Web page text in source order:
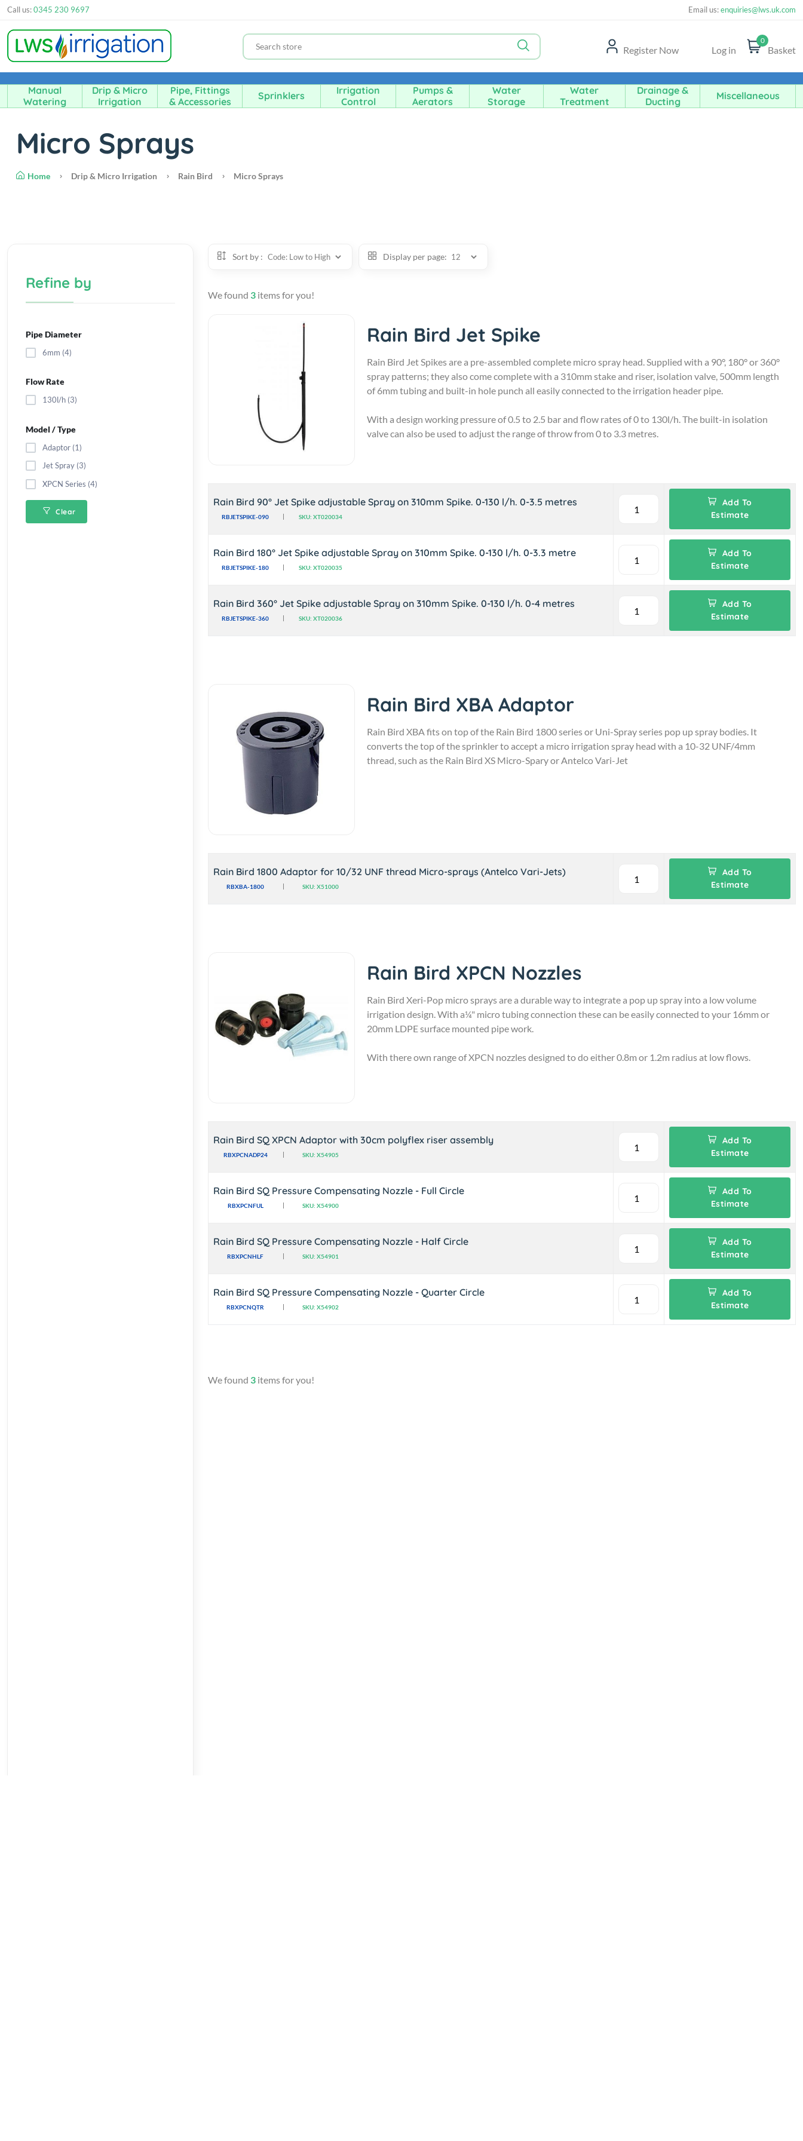
Call us:0345 230 9697 Email us:enquiries@lws.uk.com
Register Now Log in
0
Basket
Manual
Watering
Drip & Micro
Irrigation
Pipe, Fittings
& Accessories
Sprinklers
Irrigation
Control
Pumps &
Aerators
Water
Storage
Water
Treatment
Drainage &
Ducting
Miscellaneous
Micro Sprays
Home Drip & Micro Irrigation Rain Bird Micro Sprays
Sort by : Display per page:
We found 3 items for you!
Rain Bird Jet Spike
Rain Bird Jet Spikes are a pre-assembled complete micro spray head. Supplied with a 90°, 180° or 360°
spray patterns; they also come complete with a 310mm stake and riser, isolation valve, 500mm length
of 6mm tubing and built-in hole punch all easily connected to the irrigation header pipe.
With a design working pressure of 0.5 to 2.5 bar and flow rates of 0 to 130l/h. The built-in isolation
valve can also be used to adjust the range of throw from 0 to 3.3 metres.
Rain Bird 90° Jet Spike adjustable Spray on 310mm Spike. 0-130 l/h. 0-3.5 metres
RBJETSPIKE-090 SKU: XT020034
Add To
Estimate
Rain Bird 180° Jet Spike adjustable Spray on 310mm Spike. 0-130 l/h. 0-3.3 metre
RBJETSPIKE-180 SKU: XT020035
Add To
Estimate
Rain Bird 360° Jet Spike adjustable Spray on 310mm Spike. 0-130 l/h. 0-4 metres
RBJETSPIKE-360 SKU: XT020036
Add To
Estimate
Rain Bird XBA Adaptor
Rain Bird XBA fits on top of the Rain Bird 1800 series or Uni-Spray series pop up spray bodies. It
converts the top of the sprinkler to accept a micro irrigation spray head with a 10-32 UNF/4mm
thread, such as the Rain Bird XS Micro-Spary or Antelco Vari-Jet
Rain Bird 1800 Adaptor for 10/32 UNF thread Micro-sprays (Antelco Vari-Jets)
RBXBA-1800 SKU: X51000
Add To
Estimate
Rain Bird XPCN Nozzles
Rain Bird Xeri-Pop micro sprays are a durable way to integrate a pop up spray into a low volume
irrigation design. With a¼" micro tubing connection these can be easily connected to your 16mm or
20mm LDPE surface mounted pipe work.
With there own range of XPCN nozzles designed to do either 0.8m or 1.2m radius at low flows.
Rain Bird SQ XPCN Adaptor with 30cm polyflex riser assembly
RBXPCNADP24 SKU: X54905
Add To
Estimate
Rain Bird SQ Pressure Compensating Nozzle - Full Circle
RBXPCNFUL SKU: X54900
Add To
Estimate
Rain Bird SQ Pressure Compensating Nozzle - Half Circle
RBXPCNHLF SKU: X54901
Add To
Estimate
Rain Bird SQ Pressure Compensating Nozzle - Quarter Circle
RBXPCNQTR SKU: X54902
Add To
Estimate
We found 3 items for you!
Refine by
Pipe Diameter
6mm (4)
Flow Rate
130l/h (3)
Model / Type
Adaptor (1)
Jet Spray (3)
XPCN Series (4)
Clear